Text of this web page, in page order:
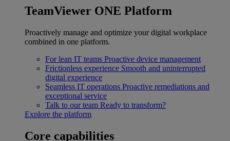
TeamViewer ONE Platform
Proactively manage and optimize your digital workplace
combined in one platform.
For lean IT teams Proactive device management
Frictionless experience Smooth and uninterrupted
digital experience
Seamless IT operations Proactive remediations and
exceptional service
Talk to our team Ready to transform?
Explore the platform
Core capabilities